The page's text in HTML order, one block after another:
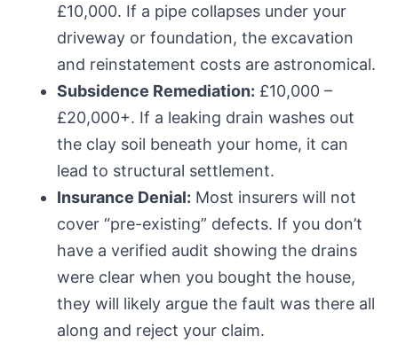
£10,000. If a pipe collapses under your
driveway or foundation, the excavation
and reinstatement costs are astronomical.
Subsidence Remediation: £10,000 –
£20,000+. If a leaking drain washes out
the clay soil beneath your home, it can
lead to structural settlement.
Insurance Denial: Most insurers will not
cover “pre-existing” defects. If you don’t
have a verified audit showing the drains
were clear when you bought the house,
they will likely argue the fault was there all
along and reject your claim.